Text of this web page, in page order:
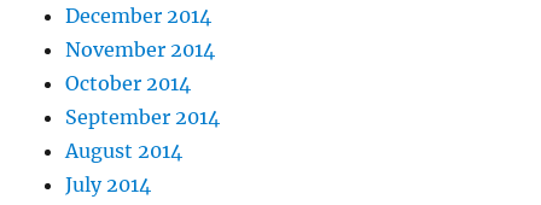
December 2014
November 2014
October 2014
September 2014
August 2014
July 2014